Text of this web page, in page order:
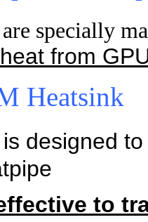
specially
from
Heatsink
designed
to